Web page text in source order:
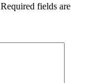
Required fields are